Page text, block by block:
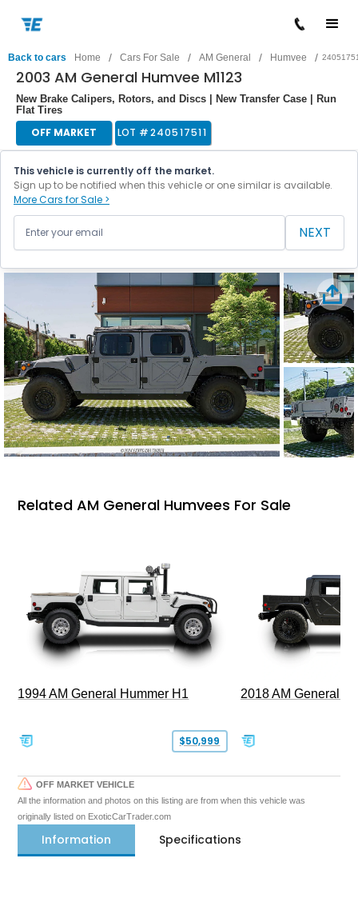
Back to cars Home / Cars For Sale / AM General / Humvee /
2003 AM General Humvee M1123
New Brake Calipers, Rotors, and Discs | New Transfer Case | Run
Flat Tires
OFF MARKET LOT #240517511
This vehicle is currently off the market.
Sign up to be notified when this vehicle or one similar is available.
More Cars for Sale >
NEXT
Related AM General Humvees For Sale
1994 AM General Hummer H1
$50,999
2018 AM General
OFF MARKET VEHICLE
All the information and photos on this listing are from when this vehicle was
originally listed on ExoticCarTrader.com
Information Specifications